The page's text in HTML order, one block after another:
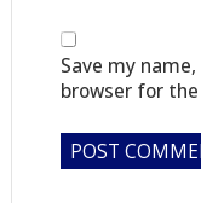
Save my
browser for